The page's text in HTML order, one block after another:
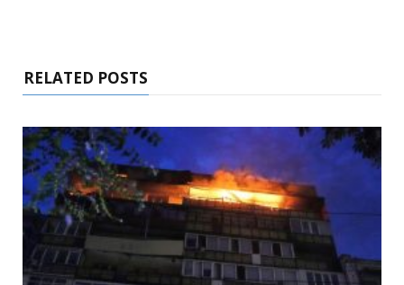
RELATED POSTS